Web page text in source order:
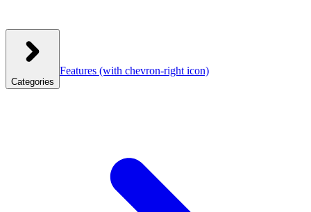
Categories
Features (with chevron-right icon)